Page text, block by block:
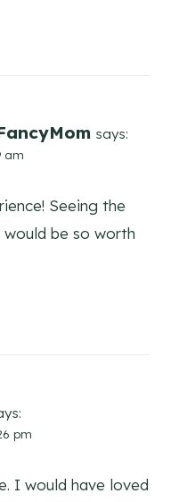
says:
am
Seeing the
would be so worth
pm
I would have loved